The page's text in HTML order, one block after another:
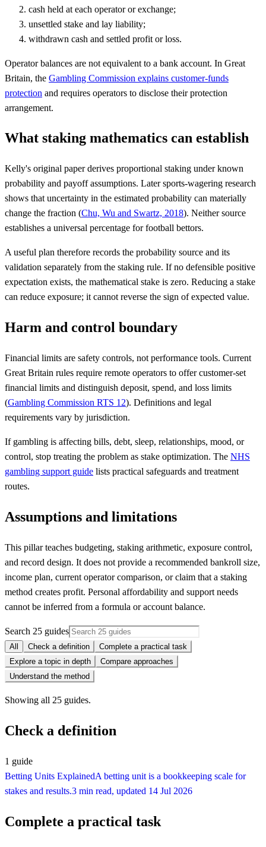
cash held at each operator or exchange;
unsettled stake and lay liability;
withdrawn cash and settled profit or loss.
Operator balances are not equivalent to a bank account. In Great
Britain, the Gambling Commission explains customer-funds
protection and requires operators to disclose their protection
arrangement.
What staking mathematics can establish
Kelly's original paper derives proportional staking under known
probability and payoff assumptions. Later sports-wagering research
shows that uncertainty in the estimated probability can materially
change the fraction (Chu, Wu and Swartz, 2018). Neither source
establishes a universal percentage for football bettors.
A useful plan therefore records the probability source and its
validation separately from the staking rule. If no defensible positive
expectation exists, the mathematical stake is zero. Reducing a stake
can reduce exposure; it cannot reverse the sign of expected value.
Harm and control boundary
Financial limits are safety controls, not performance tools. Current
Great Britain rules require remote operators to offer customer-set
financial limits and distinguish deposit, spend, and loss limits
(Gambling Commission RTS 12). Definitions and legal
requirements vary by jurisdiction.
If gambling is affecting bills, debt, sleep, relationships, mood, or
control, stop treating the problem as stake optimization. The NHS
gambling support guide lists practical safeguards and treatment
routes.
Assumptions and limitations
This pillar teaches budgeting, staking arithmetic, exposure control,
and record design. It does not provide a recommended bankroll size,
income plan, current operator comparison, or claim that a staking
method creates profit. Personal affordability and support needs
cannot be inferred from a formula or account balance.
Search 25 guides
All Check a definition
Complete a practical task
Explore a topic in depth
Compare approaches
Understand the method
Showing all 25 guides.
Check a definition
1 guide
Betting Units ExplainedA betting unit is a bookkeeping scale for
stakes and results.3 min read, updated 14 Jul 2026
Complete a practical task